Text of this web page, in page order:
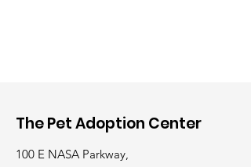
The Pet Adoption Center
100 E NASA Parkway,